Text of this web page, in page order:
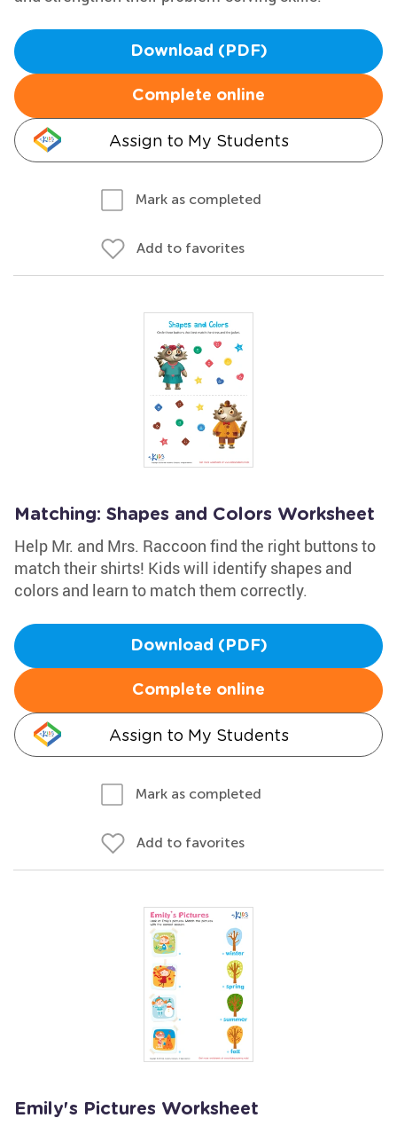
Download (PDF)
Complete online
Assign to My Students
Mark as completed
Add to favorites
Matching: Shapes and Colors Worksheet
Help Mr. and Mrs. Raccoon find the right buttons to
match their shirts! Kids will identify shapes and
colors and learn to match them correctly.
Download (PDF)
Complete online
Assign to My Students
Mark as completed
Add to favorites
Emily's Pictures Worksheet